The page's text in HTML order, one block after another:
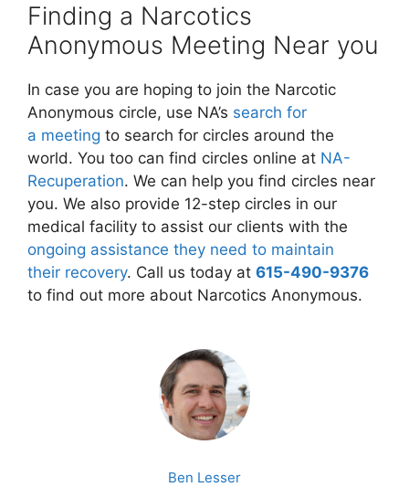
Finding a Narcotics
Anonymous Meeting Near you
In case you are hoping to join the Narcotic
Anonymous circle, use NA’s search for
a meeting to search for circles around the
world. You too can find circles online at NA-
Recuperation. We can help you find circles near
you. We also provide 12-step circles in our
medical facility to assist our clients with the
ongoing assistance they need to maintain
their recovery. Call us today at 615-490-9376
to find out more about Narcotics Anonymous.
Ben Lesser